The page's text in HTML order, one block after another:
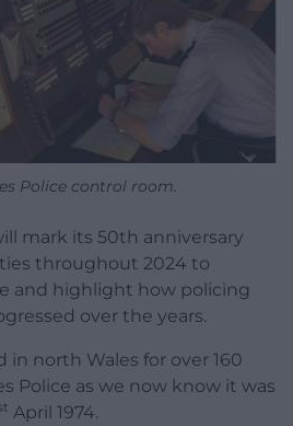
Police control room.
mark its 50th anniversary
throughout 2024 to
and highlight how policing
over the years.
in north Wales for over 160
Police as we now know it was
April 1974.